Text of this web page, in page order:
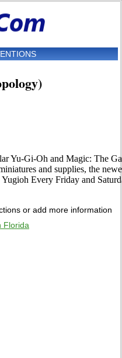
Yu-Gi-Oh and Magic: The
and supplies, the
Every Friday and
or add more information
Florida